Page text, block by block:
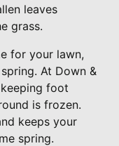
leaves
grass.
for your lawn,
At Down &
foot
is frozen.
keeps your
spring.